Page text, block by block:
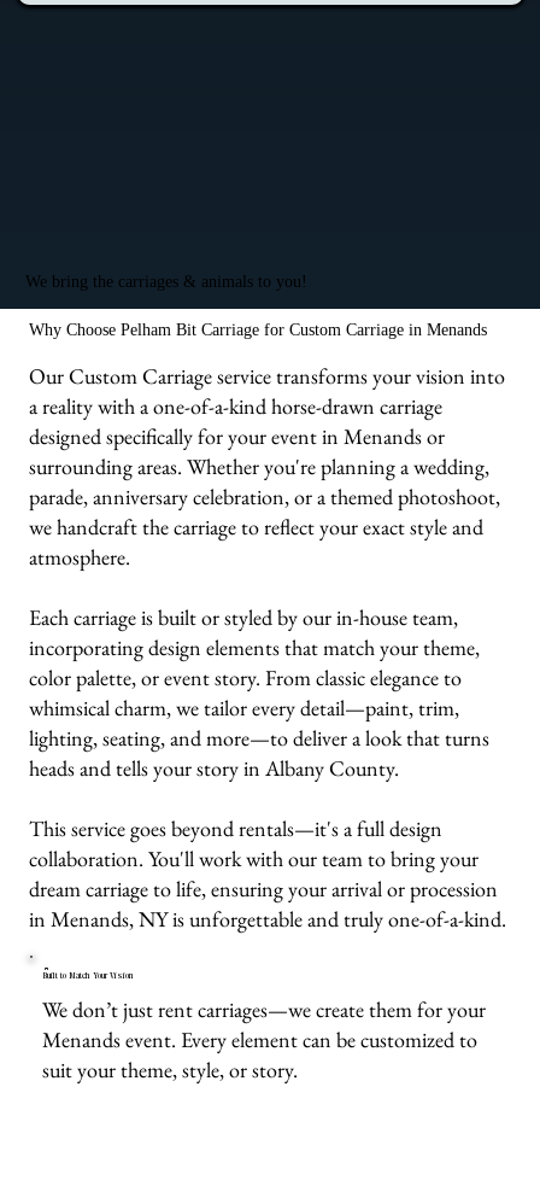
We bring the carriages & animals to you!
Why Choose Pelham Bit Carriage for Custom Carriage in Menands
Our Custom Carriage service transforms your vision into
a reality with a one-of-a-kind horse-drawn carriage
designed specifically for your event in Menands or
surrounding areas. Whether you're planning a wedding,
parade, anniversary celebration, or a themed photoshoot,
we handcraft the carriage to reflect your exact style and
atmosphere.
Each carriage is built or styled by our in-house team,
incorporating design elements that match your theme,
color palette, or event story. From classic elegance to
whimsical charm, we tailor every detail—paint, trim,
lighting, seating, and more—to deliver a look that turns
heads and tells your story in Albany County.
This service goes beyond rentals—it's a full design
collaboration. You'll work with our team to bring your
dream carriage to life, ensuring your arrival or procession
in Menands, NY is unforgettable and truly one-of-a-kind.
Built to Match Your Vision
We don’t just rent carriages—we create them for your
Menands event. Every element can be customized to
suit your theme, style, or story.